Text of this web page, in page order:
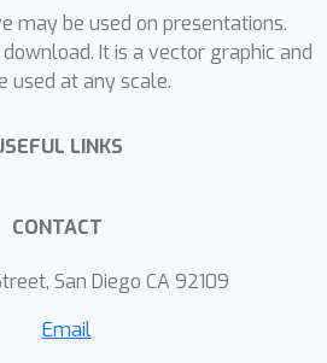
may be used on presentations.
It is a vector graphic and
used at any scale.
LINKS
CONTACT
San Diego CA 92109
Email